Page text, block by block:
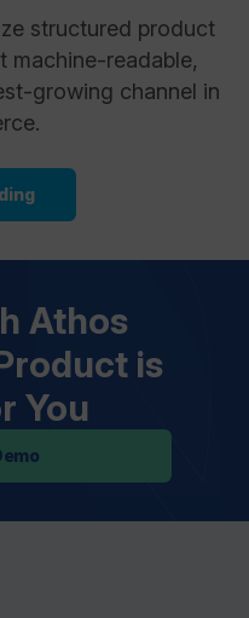
structured product
machine-readable,
growing channel in
Athos
is
You